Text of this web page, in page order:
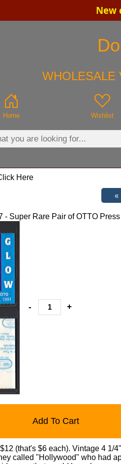
New
WHOLESALE
Home Wishlist
Here
- Super Rare Pair of OTTO
- +
Add To Cart
(that's $6 each). Vintage 4
called "Hollywood" who had